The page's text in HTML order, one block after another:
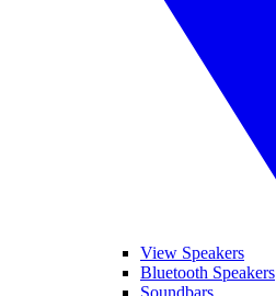
View Speakers
Bluetooth Speakers
Soundbars